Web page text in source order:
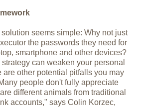
seems simple: Why not just
the passwords they need for
smartphone and other devices?
can weaken your personal
are other potential pitfalls you may
people don't fully appreciate
different animals from traditional
accounts," says Colin Korzec,